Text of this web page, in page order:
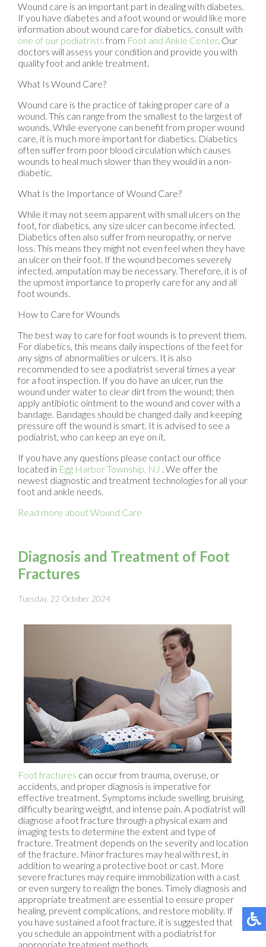
Wound care is an important part in dealing with diabetes.
If you have diabetes and a foot wound or would like more
information about wound care for diabetics, consult with
one of our podiatrists from Foot and Ankle Center. Our
doctors will assess your condition and provide you with
quality foot and ankle treatment.
What Is Wound Care?
Wound care is the practice of taking proper care of a
wound. This can range from the smallest to the largest of
wounds. While everyone can benefit from proper wound
care, it is much more important for diabetics. Diabetics
often suffer from poor blood circulation which causes
wounds to heal much slower than they would in a non-
diabetic.
What Is the Importance of Wound Care?
While it may not seem apparent with small ulcers on the
foot, for diabetics, any size ulcer can become infected.
Diabetics often also suffer from neuropathy, or nerve
loss. This means they might not even feel when they have
an ulcer on their foot. If the wound becomes severely
infected, amputation may be necessary. Therefore, it is of
the upmost importance to properly care for any and all
foot wounds.
How to Care for Wounds
The best way to care for foot wounds is to prevent them.
For diabetics, this means daily inspections of the feet for
any signs of abnormalities or ulcers. It is also
recommended to see a podiatrist several times a year
for a foot inspection. If you do have an ulcer, run the
wound under water to clear dirt from the wound; then
apply antibiotic ointment to the wound and cover with a
bandage. Bandages should be changed daily and keeping
pressure off the wound is smart. It is advised to see a
podiatrist, who can keep an eye on it.
If you have any questions please contact our office
located in Egg Harbor Township, NJ . We offer the
newest diagnostic and treatment technologies for all your
foot and ankle needs.
Read more about Wound Care
Diagnosis and Treatment of Foot
Fractures
Tuesday, 22 October 2024
Foot fractures can occur from trauma, overuse, or
accidents, and proper diagnosis is imperative for
effective treatment. Symptoms include swelling, bruising,
difficulty bearing weight, and intense pain. A podiatrist will
diagnose a foot fracture through a physical exam and
imaging tests to determine the extent and type of
fracture. Treatment depends on the severity and location
of the fracture. Minor fractures may heal with rest, in
addition to wearing a protective boot or cast. More
severe fractures may require immobilization with a cast
or even surgery to realign the bones. Timely diagnosis and
appropriate treatment are essential to ensure proper
healing, prevent complications, and restore mobility. If
you have sustained a foot fracture, it is suggested that
you schedule an appointment with a podiatrist for
appropriate treatment methods.